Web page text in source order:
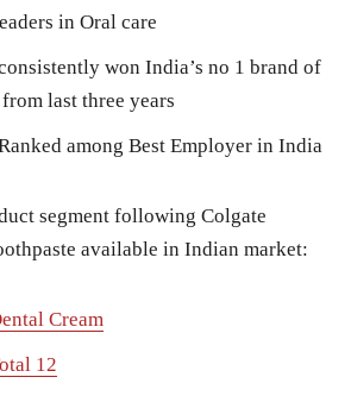
in Oral care
won India’s no 1 brand of
last three years
among Best Employer in India
segment following Colgate
available in Indian market:
Cream
12